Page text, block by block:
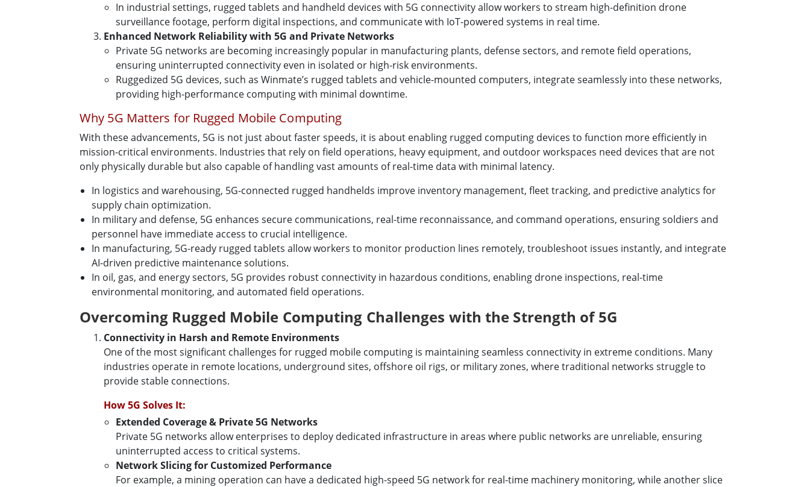
In industrial settings, rugged tablets and handheld devices with 5G connectivity allow workers to stream high-definition drone
surveillance footage, perform digital inspections, and communicate with IoT-powered systems in real time.
Enhanced Network Reliability with 5G and Private Networks
Private 5G networks are becoming increasingly popular in manufacturing plants, defense sectors, and remote field operations,
ensuring uninterrupted connectivity even in isolated or high-risk environments.
Ruggedized 5G devices, such as Winmate’s rugged tablets and vehicle-mounted computers, integrate seamlessly into these networks,
providing high-performance computing with minimal downtime.
Why 5G Matters for Rugged Mobile Computing
With these advancements, 5G is not just about faster speeds, it is about enabling rugged computing devices to function more efficiently in
mission-critical environments. Industries that rely on field operations, heavy equipment, and outdoor workspaces need devices that are not
only physically durable but also capable of handling vast amounts of real-time data with minimal latency.
In logistics and warehousing, 5G-connected rugged handhelds improve inventory management, fleet tracking, and predictive analytics for
supply chain optimization.
In military and defense, 5G enhances secure communications, real-time reconnaissance, and command operations, ensuring soldiers and
personnel have immediate access to crucial intelligence.
In manufacturing, 5G-ready rugged tablets allow workers to monitor production lines remotely, troubleshoot issues instantly, and integrate
AI-driven predictive maintenance solutions.
In oil, gas, and energy sectors, 5G provides robust connectivity in hazardous conditions, enabling drone inspections, real-time
environmental monitoring, and automated field operations.
Overcoming Rugged Mobile Computing Challenges with the Strength of 5G
Connectivity in Harsh and Remote Environments
One of the most significant challenges for rugged mobile computing is maintaining seamless connectivity in extreme conditions. Many
industries operate in remote locations, underground sites, offshore oil rigs, or military zones, where traditional networks struggle to
provide stable connections.
How 5G Solves It:
Extended Coverage & Private 5G Networks
Private 5G networks allow enterprises to deploy dedicated infrastructure in areas where public networks are unreliable, ensuring
uninterrupted access to critical systems.
Network Slicing for Customized Performance
For example, a mining operation can have a dedicated high-speed 5G network for real-time machinery monitoring, while another slice